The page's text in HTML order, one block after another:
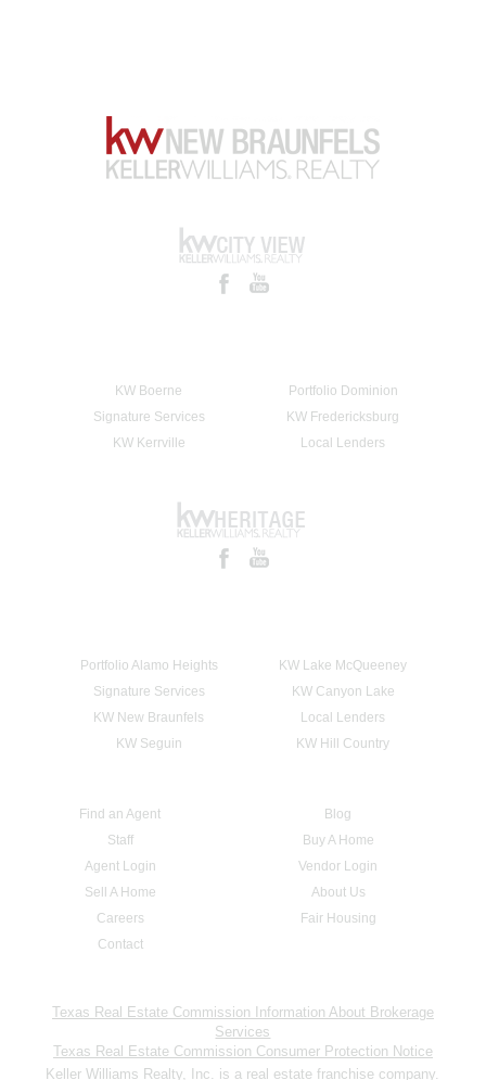
KW Boerne
Portfolio Dominion
Signature Services
KW Fredericksburg
KW Kerrville
Local Lenders
Portfolio Alamo Heights
KW Lake McQueeney
Signature Services
KW Canyon Lake
KW New Braunfels
Local Lenders
KW Seguin
KW Hill Country
Find an Agent
Blog
Staff
Buy A Home
Agent Login
Vendor Login
Sell A Home
About Us
Careers
Fair Housing
Contact
Texas Real Estate Commission Information About Brokerage
Services
Texas Real Estate Commission Consumer Protection Notice
Keller Williams Realty, Inc. is a real estate franchise company.